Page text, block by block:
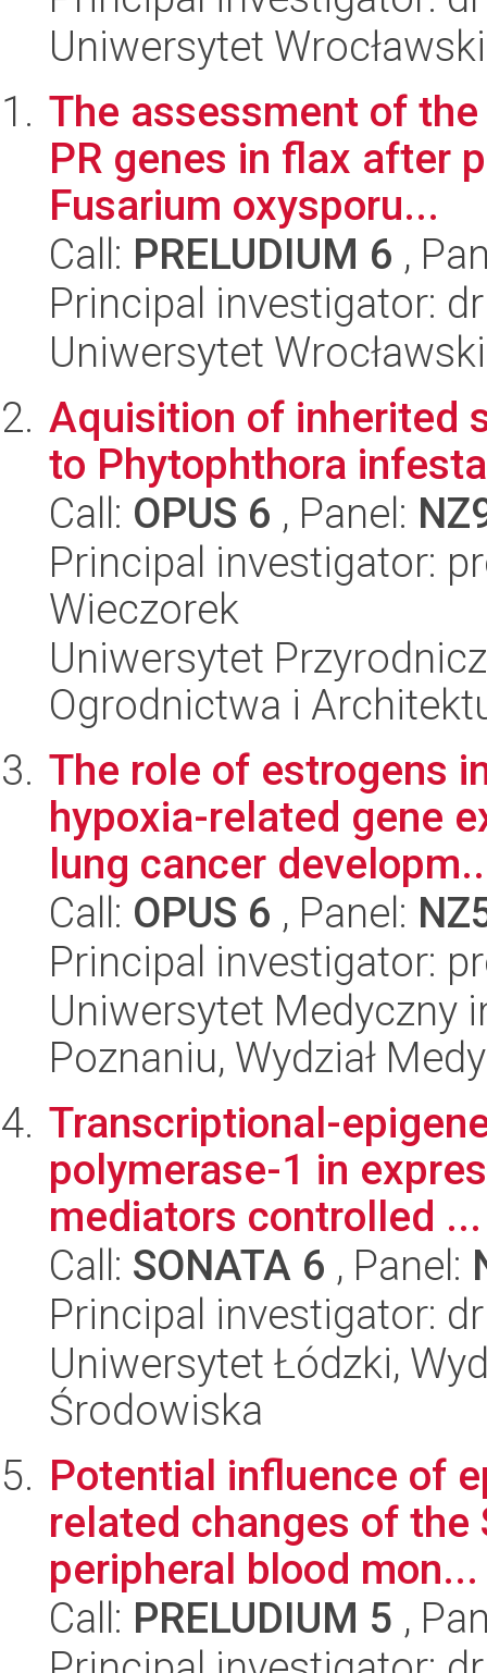
Uniwersytet
The assessment of
PR genes in flax after
Fusarium oxysporu...
Call: PRELUDIUM 6 ,
Principal investigator:
Uniwersytet
Aquisition of inherited
to Phytophthora
Call: OPUS 6 , Panel:
Principal investigator:
Wieczorek
Uniwersytet
Ogrodnictwa i
The role of estrogens
hypoxia-related gene
lung cancer
Call: OPUS 6 , Panel:
Principal investigator:
Uniwersytet Medyczny
Poznaniu, Wydział
Transcriptional-
polymerase-1 in
mediators controlled ...
Call: SONATA 6 , Panel:
Principal investigator:
Uniwersytet Łódzki,
Środowiska
Potential influence of
related changes of the
peripheral blood mon...
Call: PRELUDIUM 5 ,